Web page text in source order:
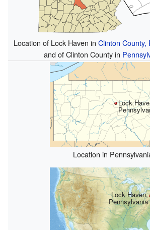
Location of Lock Haven in Clinton County,
and of Clinton County in
Lock
Location in
Lock Haven,
Pennsylvania